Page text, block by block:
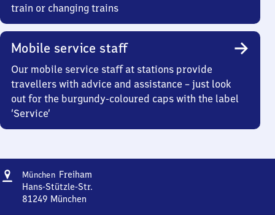
train or changing trains
Mobile service staff
Our mobile service staff at stations provide
travellers with advice and assistance – just look
out for the burgundy-coloured caps with the label
‘Service’
Address
München FreihamMünchen-
Freiham
Hans-Stützle-Str.
81249 München